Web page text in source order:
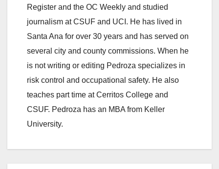
V
i
d
e
Register and the OC Weekly and studied
journalism at CSUF and UCI. He has lived in
Santa Ana for over 30 years and has served on
several city and county commissions. When he
is not writing or editing Pedroza specializes in
risk control and occupational safety. He also
teaches part time at Cerritos College and
CSUF. Pedroza has an MBA from Keller
University.